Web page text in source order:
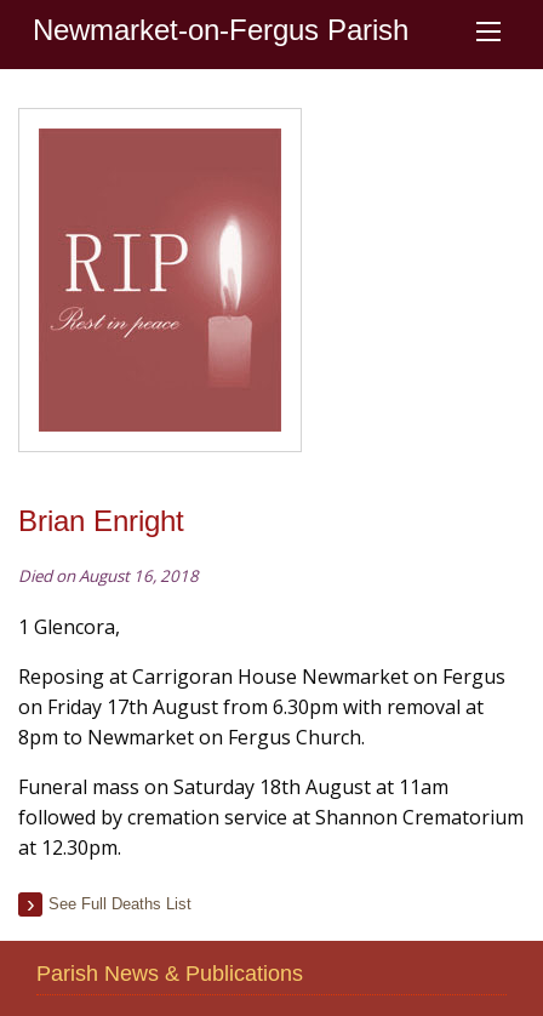
Newmarket-on-Fergus Parish
Brian Enright
Died on August 16, 2018
1 Glencora,
Reposing at Carrigoran House Newmarket on Fergus
on Friday 17th August from 6.30pm with removal at
8pm to Newmarket on Fergus Church.
Funeral mass on Saturday 18th August at 11am
followed by cremation service at Shannon Crematorium
at 12.30pm.
See Full Deaths List
Parish News & Publications